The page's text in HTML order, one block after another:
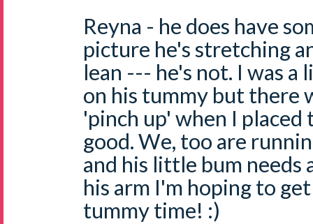
Reyna - he does have
picture he's stretching
lean --- he's not. I was
on his tummy but there
'pinch up' when I placed
good. We, too are
and his little bum needs
his arm I'm hoping to
tummy time! :)